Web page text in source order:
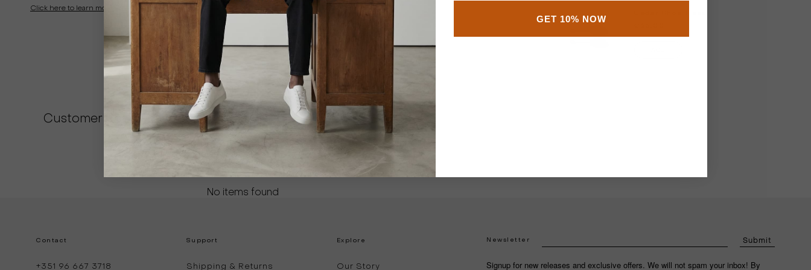
Click here to learn more
Customer Reviews
Be the first to write a review
No items found
Contact
+351 96 667 3718
Support
Shipping & Returns
Explore
Our Story
Newsletter Submit
Signup for new releases and exclusive offers. We will not spam your inbox! By
GET 10% NOW